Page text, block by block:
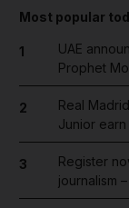
Most popular
1
UAE
Prophet
2
Real
Junior
3
Register
journalism